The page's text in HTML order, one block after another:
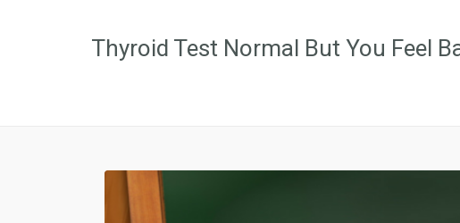
Thyroid Test Normal But You Feel